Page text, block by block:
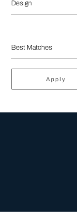
Design
Apply